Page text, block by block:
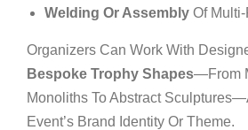
Welding Or Assembly Of
Organizers Can Work With
Bespoke Trophy Shapes—from
Monoliths To Abstract
Event’s Brand Identity Or Theme.